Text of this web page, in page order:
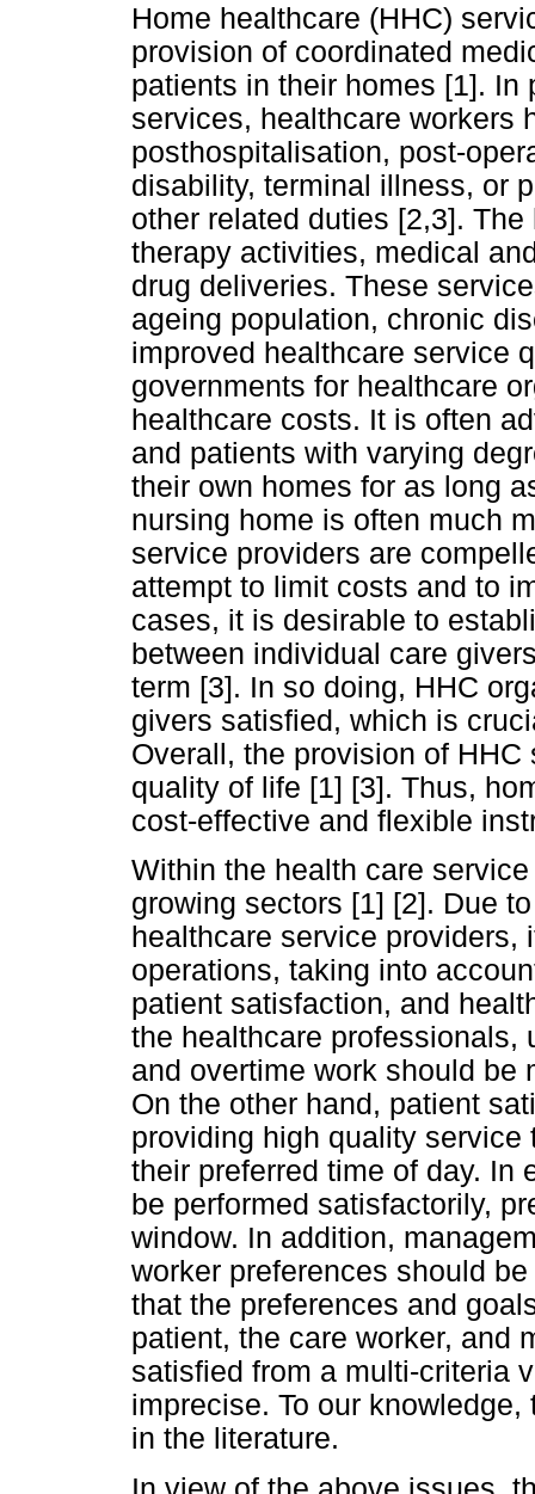
Home healthcare (HHC)
provision of coordinated
patients in their homes [1]. In
services, healthcare workers
posthospitalisation, post-
disability, terminal illness, or
other related duties [2,3].
therapy activities, medical
drug deliveries. These
ageing population, chronic
improved healthcare service
governments for healthcare
healthcare costs. It is often
and patients with varying
their own homes for as long
nursing home is often much
service providers are
attempt to limit costs and to
cases, it is desirable to
between individual care
term [3]. In so doing, HHC
givers satisfied, which is
Overall, the provision of
quality of life [1] [3]. Thus,
cost-effective and flexible
Within the health care
growing sectors [1] [2]. Due
healthcare service
operations, taking into
patient satisfaction, and
the healthcare professionals,
and overtime work should be
On the other hand, patient
providing high quality
their preferred time of day. In
be performed satisfactorily,
window. In addition,
worker preferences should
that the preferences and
patient, the care worker, and
satisfied from a multi-criteria
imprecise. To our
in the literature.